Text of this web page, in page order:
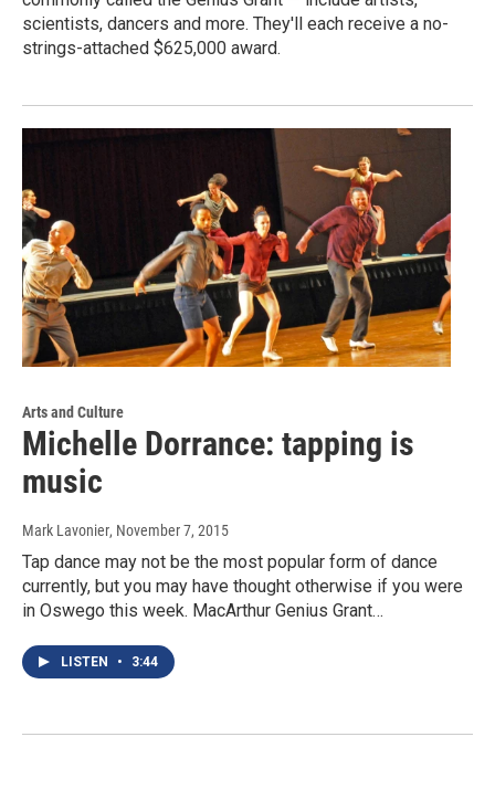
scientists, dancers and more. They'll each receive a no-
strings-attached $625,000 award.
Arts and Culture
Michelle Dorrance: tapping is
music
Mark Lavonier, November 7, 2015
Tap dance may not be the most popular form of dance
currently, but you may have thought otherwise if you were
in Oswego this week. MacArthur Genius Grant…
LISTEN • 3:44